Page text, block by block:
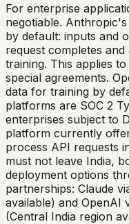
For enterprise
negotiable.
by default: inputs and
request completes
training. This applies
special agreements.
data for training by
platforms are SOC 2
enterprises subject to
platform currently
process API requests
must not leave India,
deployment options
partnerships: Claude
available) and OpenAI
(Central India region